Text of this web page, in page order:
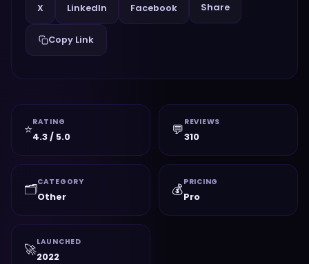
X LinkedIn Facebook Share
Copy Link
⭐RATING
4.3 / 5.0 💬 REVIEWS
310
🗂️CATEGORY
Other 💰PRICING
Pro
🚀LAUNCHED
2022